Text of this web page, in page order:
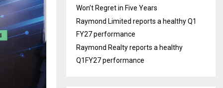
Won’t Regret in Five Years
Raymond Limited reports a healthy Q1
FY27 performance
Raymond Realty reports a healthy
Q1FY27 performance